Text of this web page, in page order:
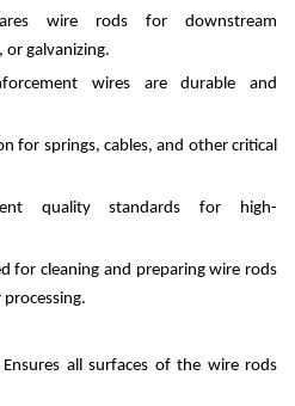
wire rods for downstream
or galvanizing.
wires are durable and
for springs, cables, and other critical
quality standards for high-
for cleaning and preparing wire rods
Ensures all surfaces of the wire rods